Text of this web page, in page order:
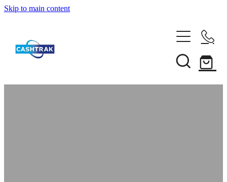
Skip to main content
About Us